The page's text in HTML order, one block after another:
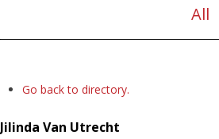
All
Go back to directory.
Jilinda Van Utrecht